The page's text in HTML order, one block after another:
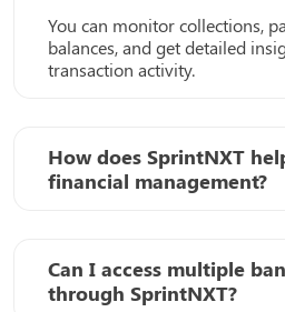
You can monitor collections,
balances, and get detailed
transaction activity.
How does SprintNXT
financial management?
Can I access multiple
through SprintNXT?